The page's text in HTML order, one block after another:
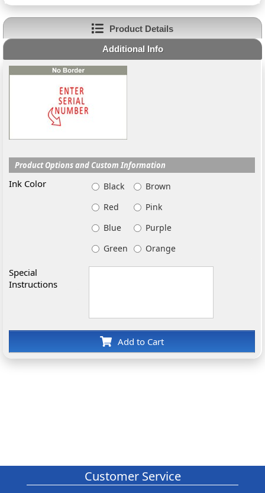
Product Details
Additional Info
Product Options and Custom Information
Ink Color Black
Brown
Red
Pink
Blue
Purple
Green
Orange
Special
Instructions
Add to Cart
Customer Service